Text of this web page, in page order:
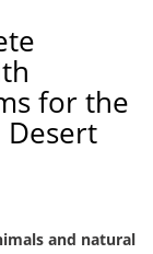
for the
Desert
and natural